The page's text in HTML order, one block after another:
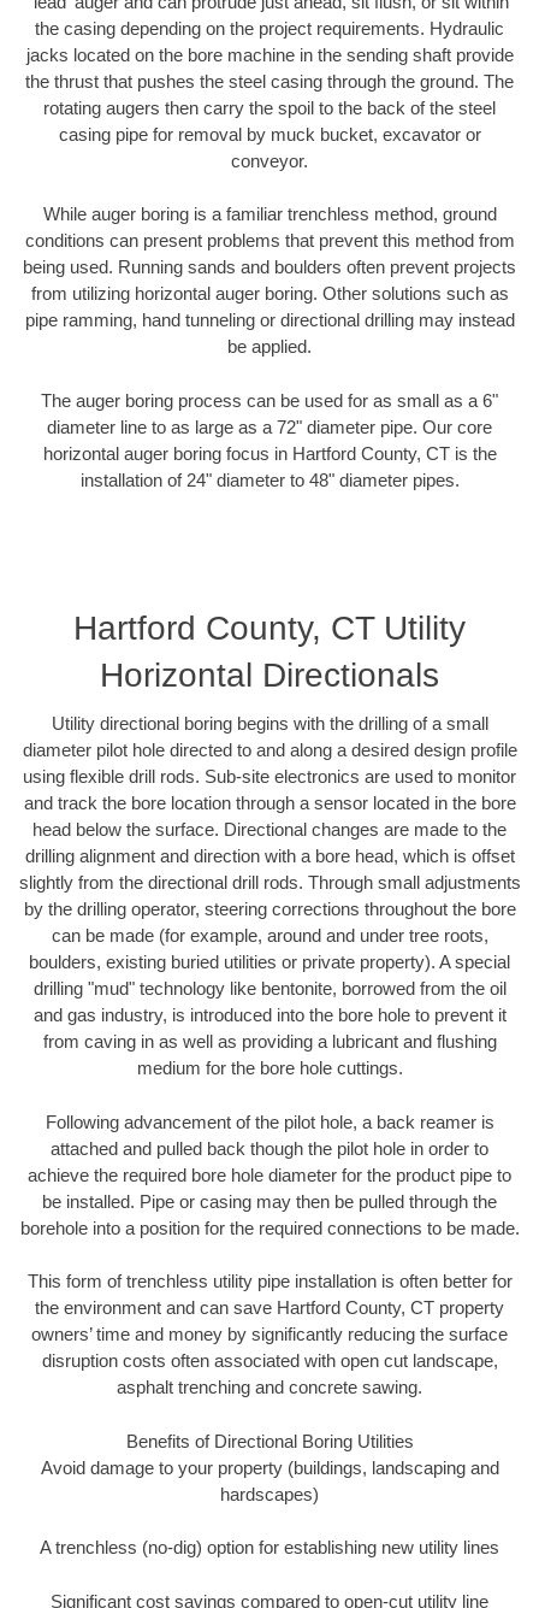
the casing depending on the project requirements. Hydraulic
jacks located on the bore machine in the sending shaft provide
the thrust that pushes the steel casing through the ground. The
rotating augers then carry the spoil to the back of the steel
casing pipe for removal by muck bucket, excavator or
conveyor.
While auger boring is a familiar trenchless method, ground
conditions can present problems that prevent this method from
being used. Running sands and boulders often prevent projects
from utilizing horizontal auger boring. Other solutions such as
pipe ramming, hand tunneling or directional drilling may instead
be applied.
The auger boring process can be used for as small as a 6"
diameter line to as large as a 72" diameter pipe. Our core
horizontal auger boring focus in Hartford County, CT is the
installation of 24" diameter to 48" diameter pipes.
Hartford County, CT Utility
Horizontal Directionals
Utility directional boring begins with the drilling of a small
diameter pilot hole directed to and along a desired design profile
using flexible drill rods. Sub-site electronics are used to monitor
and track the bore location through a sensor located in the bore
head below the surface. Directional changes are made to the
drilling alignment and direction with a bore head, which is offset
slightly from the directional drill rods. Through small adjustments
by the drilling operator, steering corrections throughout the bore
can be made (for example, around and under tree roots,
boulders, existing buried utilities or private property). A special
drilling "mud" technology like bentonite, borrowed from the oil
and gas industry, is introduced into the bore hole to prevent it
from caving in as well as providing a lubricant and flushing
medium for the bore hole cuttings.
Following advancement of the pilot hole, a back reamer is
attached and pulled back though the pilot hole in order to
achieve the required bore hole diameter for the product pipe to
be installed. Pipe or casing may then be pulled through the
borehole into a position for the required connections to be made.
This form of trenchless utility pipe installation is often better for
the environment and can save Hartford County, CT property
owners’ time and money by significantly reducing the surface
disruption costs often associated with open cut landscape,
asphalt trenching and concrete sawing.
Benefits of Directional Boring Utilities
Avoid damage to your property (buildings, landscaping and
hardscapes)
A trenchless (no-dig) option for establishing new utility lines
Significant cost savings compared to open-cut utility line